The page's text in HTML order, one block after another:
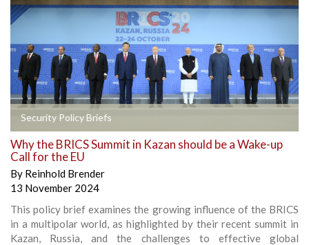
Security Policy Briefs
Why the BRICS Summit in Kazan should be a Wake-up
Call for the EU
By Reinhold Brender
13 November 2024
This policy brief examines the growing influence of the BRICS
in a multipolar world, as highlighted by their recent summit in
Kazan, Russia, and the challenges to effective global